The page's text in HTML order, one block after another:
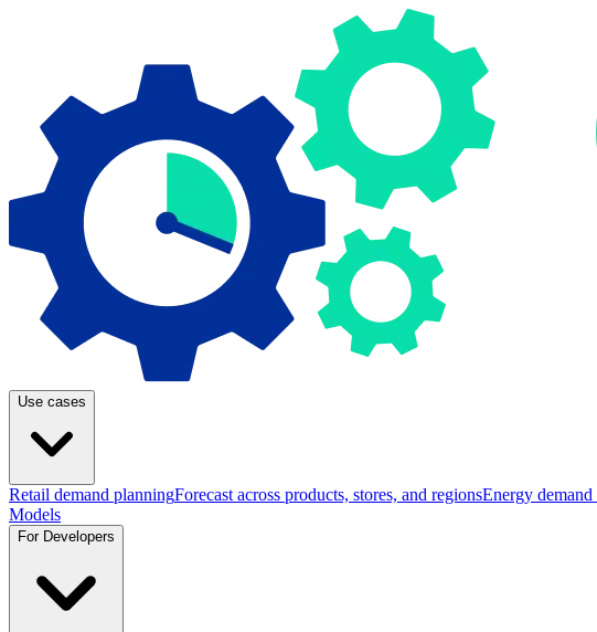
Use cases
Retail demand planningForecast across products, stores, and regionsEnergy
Models
For Developers